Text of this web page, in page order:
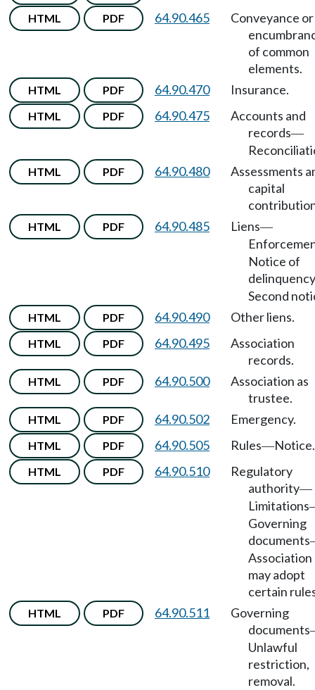
HTML PDF 64.90.465
Conveyance or
of common
elements.
HTML PDF 64.90.470 Insurance.
HTML PDF 64.90.475
Accounts and
records—
HTML PDF 64.90.480
Assessments
capital
HTML PDF 64.90.485 Liens—
Notice of
delinquency
Second
HTML PDF 64.90.490 Other liens.
HTML PDF 64.90.495
Association
records.
HTML PDF 64.90.500
Association as
trustee.
HTML PDF 64.90.502 Emergency.
HTML PDF 64.90.505 Rules—Notice.
HTML PDF 64.90.510
Regulatory
authority—
Limitations
Governing
documents
Association
may adopt
certain
HTML PDF 64.90.511
Governing
documents
Unlawful
restriction,
removal.